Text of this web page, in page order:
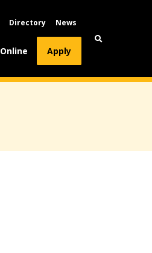
Directory News
Online Apply